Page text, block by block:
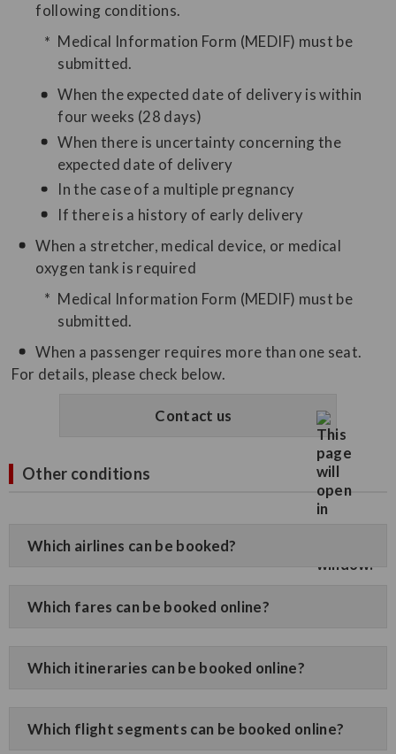
following conditions.
Medical Information Form (MEDIF) must be
submitted.
When the expected date of delivery is within
four weeks (28 days)
When there is uncertainty concerning the
expected date of delivery
In the case of a multiple pregnancy
If there is a history of early delivery
When a stretcher, medical device, or medical
oxygen tank is required
Medical Information Form (MEDIF) must be
submitted.
When a passenger requires more than one seat.
For details, please check below.
Contact us
Other conditions
Which airlines can be booked?
Which fares can be booked online?
Which itineraries can be booked online?
Which flight segments can be booked online?